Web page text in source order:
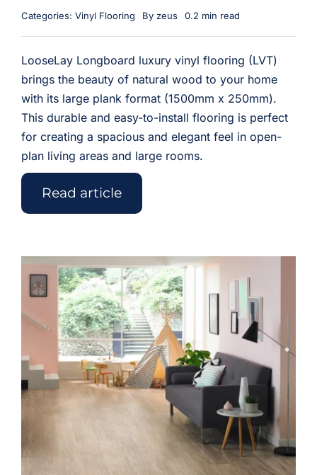
Categories: Vinyl Flooring By zeus 0.2 min read
LooseLay Longboard luxury vinyl flooring (LVT)
brings the beauty of natural wood to your home
with its large plank format (1500mm x 250mm).
This durable and easy-to-install flooring is perfect
for creating a spacious and elegant feel in open-
plan living areas and large rooms.
Read article